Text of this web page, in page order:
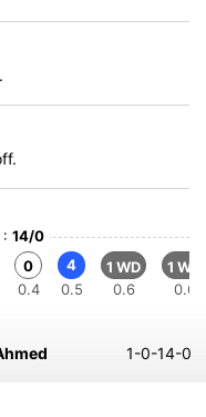
14/0
0
0.4
4
0.5
1 WD
0.6
1 WD
0.6
1-0-14-0